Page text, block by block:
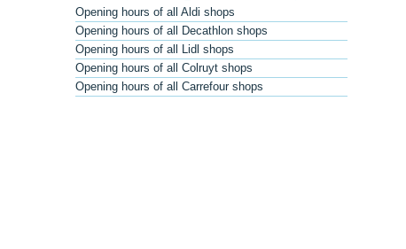
Opening hours of all Aldi shops
Opening hours of all Decathlon shops
Opening hours of all Lidl shops
Opening hours of all Colruyt shops
Opening hours of all Carrefour shops